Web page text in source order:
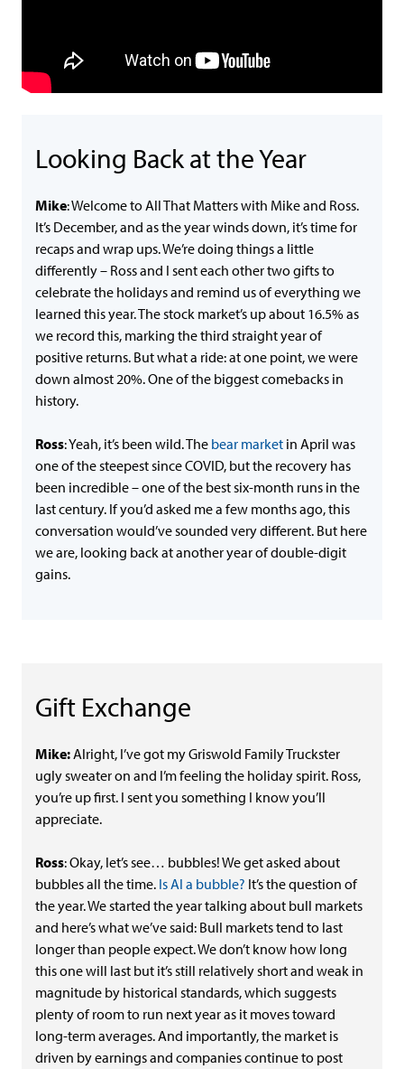
Looking Back at the Year
Mike: Welcome to All That Matters with Mike and Ross.
It’s December, and as the year winds down, it’s time for
recaps and wrap ups. We’re doing things a little
differently – Ross and I sent each other two gifts to
celebrate the holidays and remind us of everything we
learned this year. The stock market’s up about 16.5% as
we record this, marking the third straight year of
positive returns. But what a ride: at one point, we were
down almost 20%. One of the biggest comebacks in
history.
Ross: Yeah, it’s been wild. The bear market in April was
one of the steepest since COVID, but the recovery has
been incredible – one of the best six-month runs in the
last century. If you’d asked me a few months ago, this
conversation would’ve sounded very different. But here
we are, looking back at another year of double-digit
gains.
Gift Exchange
Mike:Alright, I’ve got my Griswold Family Truckster
ugly sweater on and I’m feeling the holiday spirit. Ross,
you’re up first. I sent you something I know you’ll
appreciate.
Ross: Okay, let’s see… bubbles! We get asked about
bubbles all the time. Is AI a bubble? It’s the question of
the year. We started the year talking about bull markets
and here’s what we’ve said: Bull markets tend to last
longer than people expect. We don’t know how long
this one will last but it’s still relatively short and weak in
magnitude by historical standards, which suggests
plenty of room to run next year as it moves toward
long-term averages. And importantly, the market is
driven by earnings and companies continue to post